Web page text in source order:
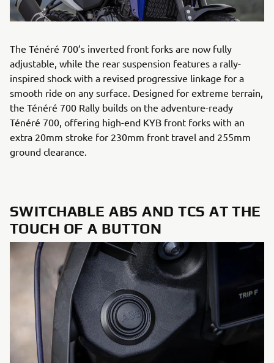
The Ténéré 700’s inverted front forks are now fully
adjustable, while the rear suspension features a rally-
inspired shock with a revised progressive linkage for a
smooth ride on any surface. Designed for extreme terrain,
the Ténéré 700 Rally builds on the adventure-ready
Ténéré 700, offering high-end KYB front forks with an
extra 20mm stroke for 230mm front travel and 255mm
ground clearance.
SWITCHABLE ABS AND TCS AT THE
TOUCH OF A BUTTON